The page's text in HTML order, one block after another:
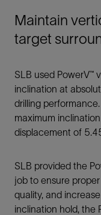
Maintain
target
SLB used PowerV™
inclination at
drilling
maximum
displacement of
SLB provided the
job to ensure
quality, and
inclination hold, the